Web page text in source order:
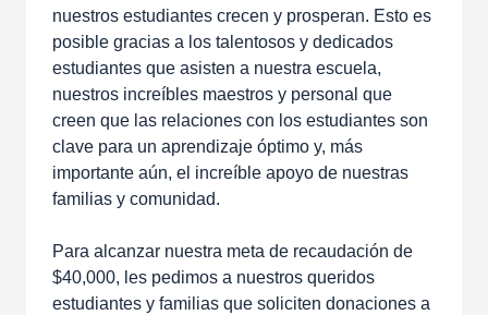
nuestros estudiantes crecen y prosperan. Esto es
posible gracias a los talentosos y dedicados
estudiantes que asisten a nuestra escuela,
nuestros increíbles maestros y personal que
creen que las relaciones con los estudiantes son
clave para un aprendizaje óptimo y, más
importante aún, el increíble apoyo de nuestras
familias y comunidad.
Para alcanzar nuestra meta de recaudación de
$40,000, les pedimos a nuestros queridos
estudiantes y familias que soliciten donaciones a